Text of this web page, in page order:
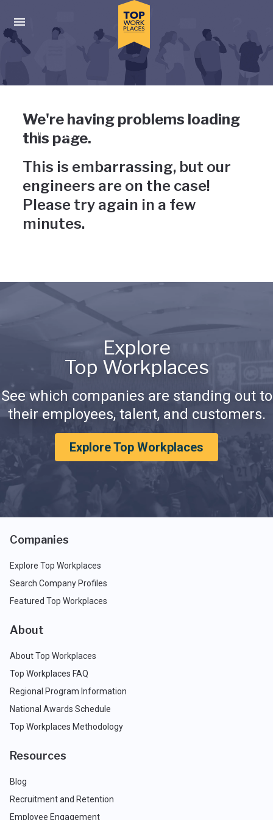
Press enter to activate the dialog and use the tab key to
Uh-oh, something has gone
wrong
We're having problems loading
this page.
This is embarrassing, but our
engineers are on the case!
Please try again in a few
minutes.
Explore
Top Workplaces
See which companies are standing out to
their employees, talent, and customers.
Explore Top Workplaces
Companies
Explore Top Workplaces
Search Company Profiles
Featured Top Workplaces
About
About Top Workplaces
Top Workplaces FAQ
Regional Program Information
National Awards Schedule
Top Workplaces Methodology
Resources
Blog
Recruitment and Retention
Employee Engagement